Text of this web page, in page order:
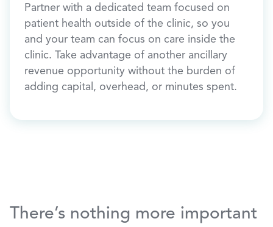
Partner with a dedicated team focused on
patient health outside of the clinic, so you
and your team can focus on care inside the
clinic. Take advantage of another ancillary
revenue opportunity without the burden of
adding capital, overhead, or minutes spent.
There’s nothing more important